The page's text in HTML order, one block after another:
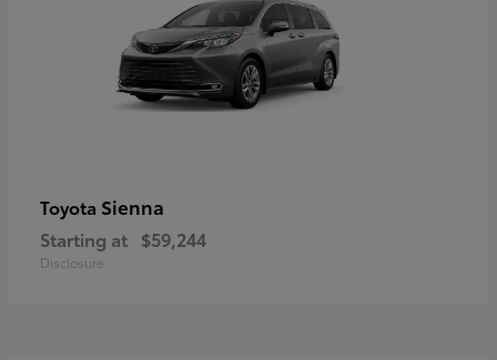
Toyota Sienna
Starting at $59,244
Disclosure